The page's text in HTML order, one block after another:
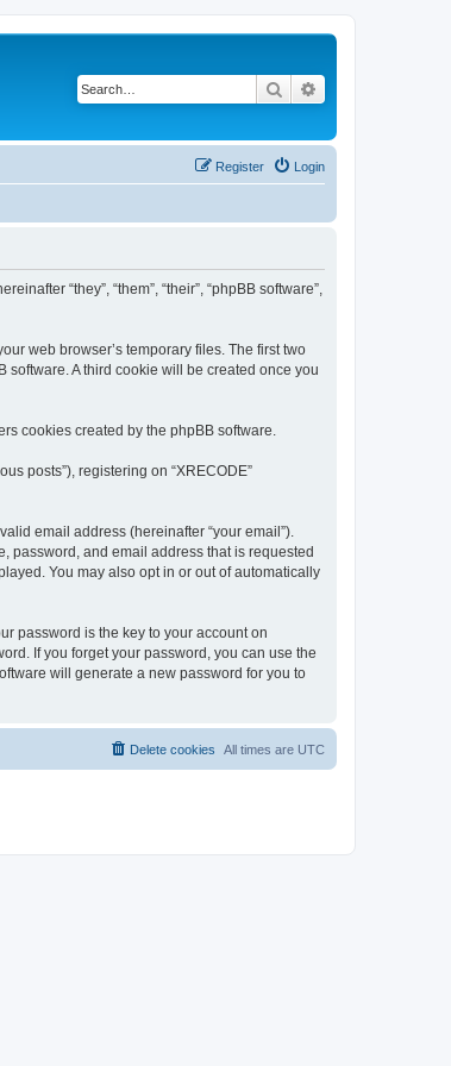
Search
Login
Register
“they”, “them”, “their”, “phpBB software”,
web browser’s temporary files. The first two
software. A third cookie will be created once you
cookies created by the phpBB software.
posts”), registering on “XRECODE”
email address (hereinafter “your email”).
password, and email address that is requested
You may also opt in or out of automatically
password is the key to your account on
If you forget your password, you can use the
will generate a new password for you to
All times are UTC
Delete cookies